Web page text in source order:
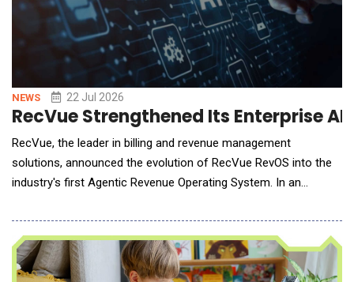
NEWS 22 Jul 2026
RecVue Strengthened Its Enterprise
RecVue, the leader in billing and revenue management
solutions, announced the evolution of RecVue RevOS into the
industry's first Agentic Revenue Operating System. In an
management platform moves revenue operations beyond AI-
assisted workflows to fully governed, autonomous execution
with more than 50 purpose-built agents that work acros